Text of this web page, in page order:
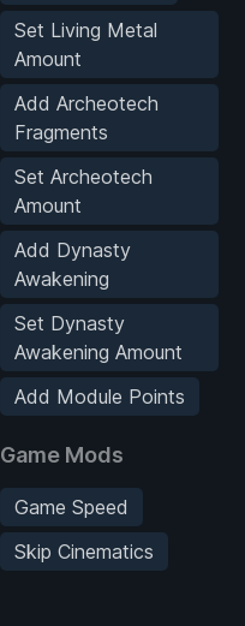
Set Living Metal
Amount
Add Archeotech
Fragments
Set Archeotech
Amount
Add Dynasty
Awakening
Set Dynasty
Awakening Amount
Add Module Points
Game Mods
Game Speed
Skip Cinematics